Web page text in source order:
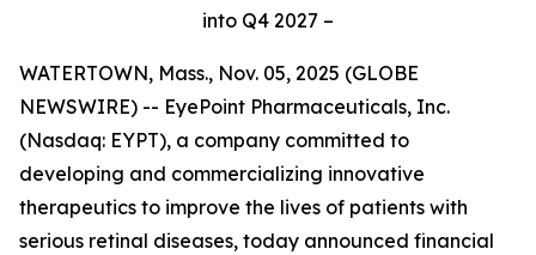
into Q4 2027 –
WATERTOWN, Mass., Nov. 05, 2025 (GLOBE
NEWSWIRE) -- EyePoint Pharmaceuticals, Inc.
(Nasdaq: EYPT), a company committed to
developing and commercializing innovative
therapeutics to improve the lives of patients with
serious retinal diseases, today announced financial